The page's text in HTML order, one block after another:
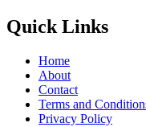
Quick Links
Home
About
Contact
Terms and
Privacy Policy